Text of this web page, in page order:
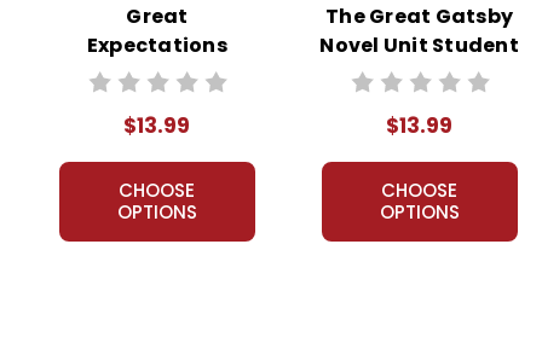
Great
Expectations
Novel Unit Student
$13.99
CHOOSE
OPTIONS
The Great Gatsby
Novel Unit Student
Packet
$13.99
CHOOSE
OPTIONS